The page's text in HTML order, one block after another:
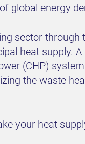
global energy
sector
heat supply.
(CHP)
the waste
your heat